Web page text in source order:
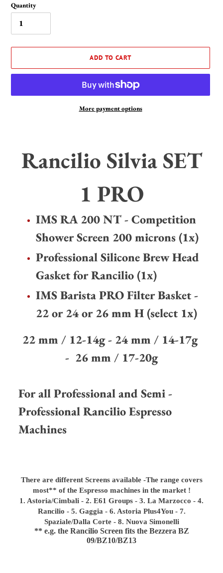
Quantity
ADD TO CART
More payment options
cartRancilio Silvia SET
1 PRO
IMS RA 200 NT - Competition
Shower Screen 200 microns (1x)
Professional Silicone Brew Head
Gasket for Rancilio (1x)
IMS Barista PRO Filter Basket -
22 or 24 or 26 mm H (select 1x)
22 mm / 12-14g - 24 mm / 14-17g
- 26 mm / 17-20g
For all Professional and Semi -
Professional Rancilio Espresso
Machines
There are different Screens available -The range covers
most** of the Espresso machines in the market !
1. Astoria/Cimbali - 2. E61 Groups - 3. La Marzocco - 4.
Rancilio - 5. Gaggia - 6. Astoria Plus4You - 7.
Spaziale/Dalla Corte - 8. Nuova Simonelli
** e.g. the Rancilio Screen fits the Bezzera BZ
09/BZ10/BZ13